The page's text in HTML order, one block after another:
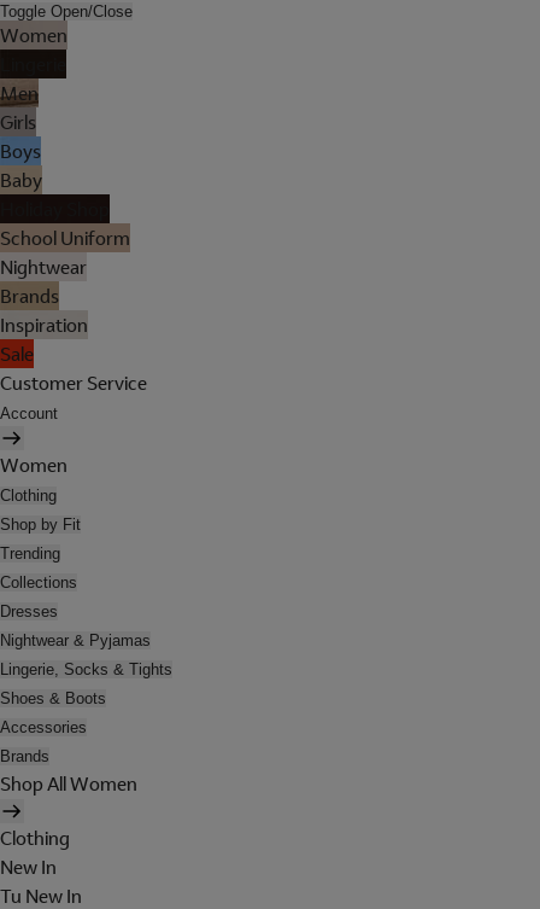
Toggle Open/Close
Women
Men
Girls
Boys
Baby
School Uniform
Nightwear
Brands
Inspiration
Sale
Customer Service
Account
Women
Clothing
Shop by Fit
Trending
Collections
Dresses
Nightwear & Pyjamas
Lingerie, Socks & Tights
Shoes & Boots
Accessories
Brands
Shop All Women
Clothing
New In
Tu New In